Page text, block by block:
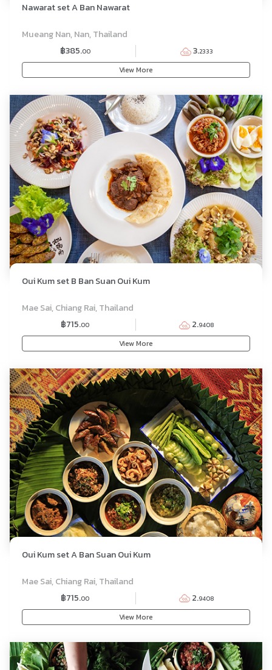
SET MENU
Nawarat set A Ban Nawarat
Mueang Nan, Nan, Thailand
฿385.00 3.2333
View More
SET MENU
Oui Kum set B Ban Suan Oui Kum
Mae Sai, Chiang Rai, Thailand
฿715.00 2.9408
View More
SET MENU
Oui Kum set A Ban Suan Oui Kum
Mae Sai, Chiang Rai, Thailand
฿715.00 2.9408
View More